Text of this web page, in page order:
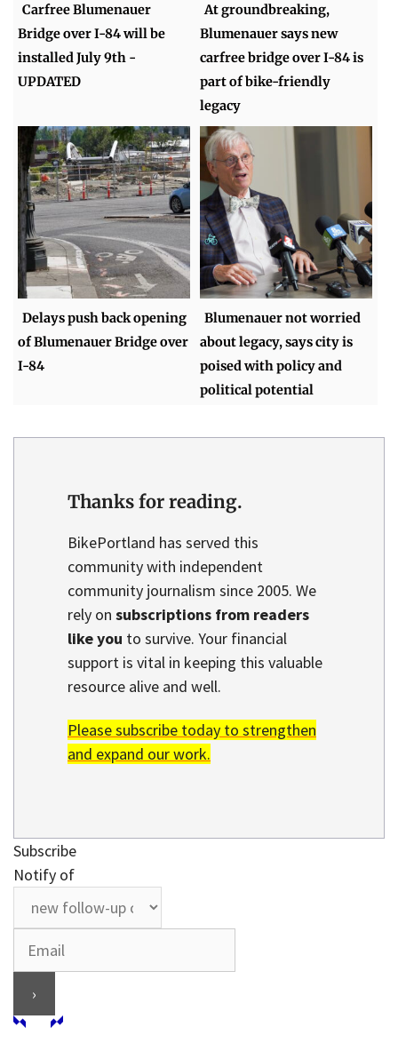
Carfree Blumenauer
Bridge over I-84 will be
installed July 9th -
UPDATED
At groundbreaking,
Blumenauer says new
carfree bridge over I-84 is
part of bike-friendly
legacy
Delays push back opening
of Blumenauer Bridge over
I-84
Blumenauer not worried
about legacy, says city is
poised with policy and
political potential
Thanks for reading.
BikePortland has served this
community with independent
community journalism since 2005. We
rely on subscriptions from readers
like you to survive. Your financial
support is vital in keeping this valuable
resource alive and well.
Please subscribe today to strengthen
and expand our work.
Subscribe
Notify of